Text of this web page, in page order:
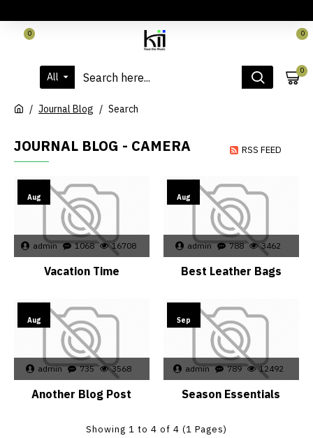
0 0
All
0
Journal Blog Search
JOURNAL BLOG - CAMERA RSS FEED
Aug
admin 1068 16708
Vacation Time
Aug
admin 788 3462
Best Leather Bags
Aug
admin 735 3568
Another Blog Post
Sep
admin 789 12492
Season Essentials
Showing 1 to 4 of 4 (1 Pages)